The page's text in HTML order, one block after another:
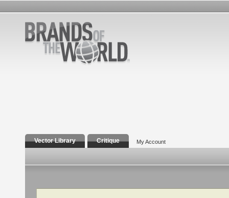
Vector Library Critique My Account
Search